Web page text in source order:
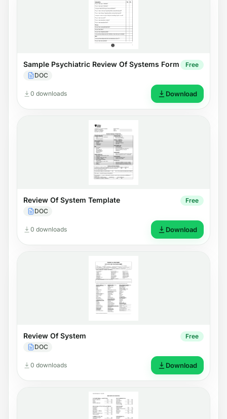
Sample Psychiatric Review Of Systems Form
DOC
Free
0 downloads Download
Review Of System Template
DOC
Free
0 downloads Download
Review Of System
DOC
Free
0 downloads Download